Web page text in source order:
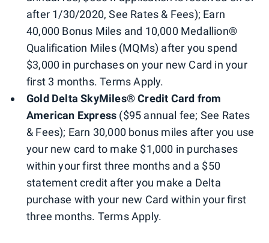
after 1/30/2020, See Rates & Fees); Earn
40,000 Bonus Miles and 10,000 Medallion®
Qualification Miles (MQMs) after you spend
$3,000 in purchases on your new Card in your
first 3 months. Terms Apply.
Gold Delta SkyMiles® Credit Card from
American Express ($95 annual fee; See Rates
& Fees); Earn 30,000 bonus miles after you use
your new card to make $1,000 in purchases
within your first three months and a $50
statement credit after you make a Delta
purchase with your new Card within your first
three months. Terms Apply.